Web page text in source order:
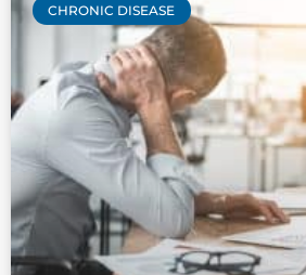
CHRONIC DISEASE